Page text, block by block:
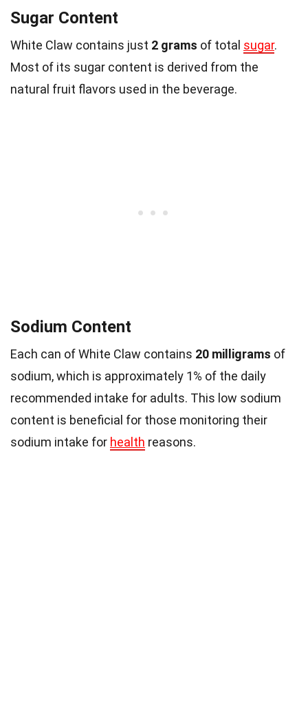
Sugar Content
White Claw contains just 2 grams of total sugar.
Most of its sugar content is derived from the
natural fruit flavors used in the beverage.
Sodium Content
Each can of White Claw contains 20 milligrams of
sodium, which is approximately 1% of the daily
recommended intake for adults. This low sodium
content is beneficial for those monitoring their
sodium intake for health reasons.